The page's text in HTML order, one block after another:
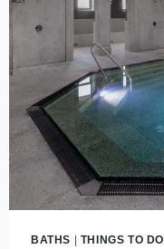
BATHS THINGS TO DO